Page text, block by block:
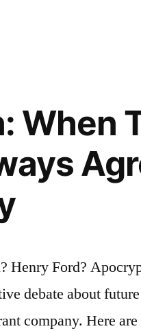
When
Henry Ford?
debate about
company. Here